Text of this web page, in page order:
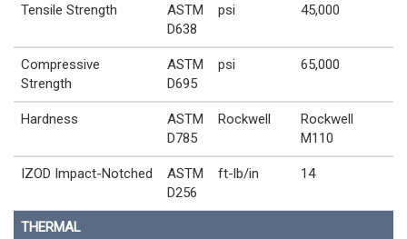
Tensile Strength
ASTM
D638
psi 45,000
Compressive
Strength
ASTM
D695
psi 65,000
Hardness
ASTM
D785
Rockwell
Rockwell
M110
IZOD Impact-Notched
ASTM
D256
ft-lb/in 14
THERMAL